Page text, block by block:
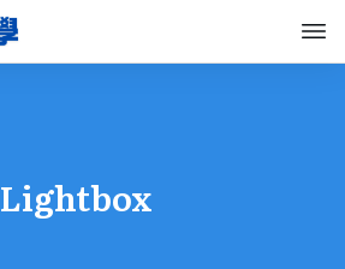
Lightbox